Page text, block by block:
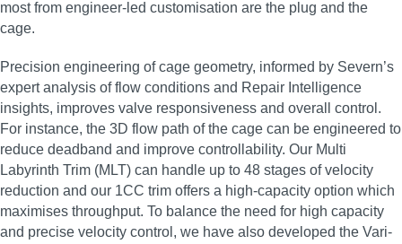
most from engineer-led customisation are the plug and the
cage.
Precision engineering of cage geometry, informed by Severn’s
expert analysis of flow conditions and Repair Intelligence
insights, improves valve responsiveness and overall control.
For instance, the 3D flow path of the cage can be engineered to
reduce deadband and improve controllability. Our Multi
Labyrinth Trim (MLT) can handle up to 48 stages of velocity
reduction and our 1CC trim offers a high-capacity option which
maximises throughput. To balance the need for high capacity
and precise velocity control, we have also developed the Vari-